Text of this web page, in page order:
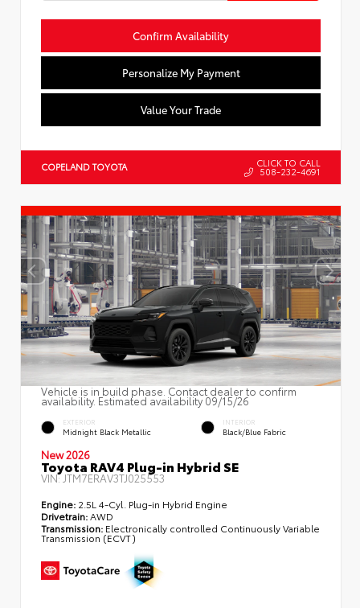
Confirm Availability
Personalize My Payment
Value Your Trade
COPELAND TOYOTA CLICK TO CALL
508-232-4691
Vehicle is in build phase. Contact dealer to confirm
availability. Estimated availability 09/15/26
EXTERIOR
Midnight Black Metallic
INTERIOR
Black/Blue Fabric
New 2026
Toyota RAV4 Plug-in Hybrid SE
VIN:JTM7ERAV3TJ025553
Engine: 2.5L 4-Cyl. Plug-in Hybrid Engine
Drivetrain:AWD
Transmission: Electronically controlled Continuously Variable
Transmission (ECVT)